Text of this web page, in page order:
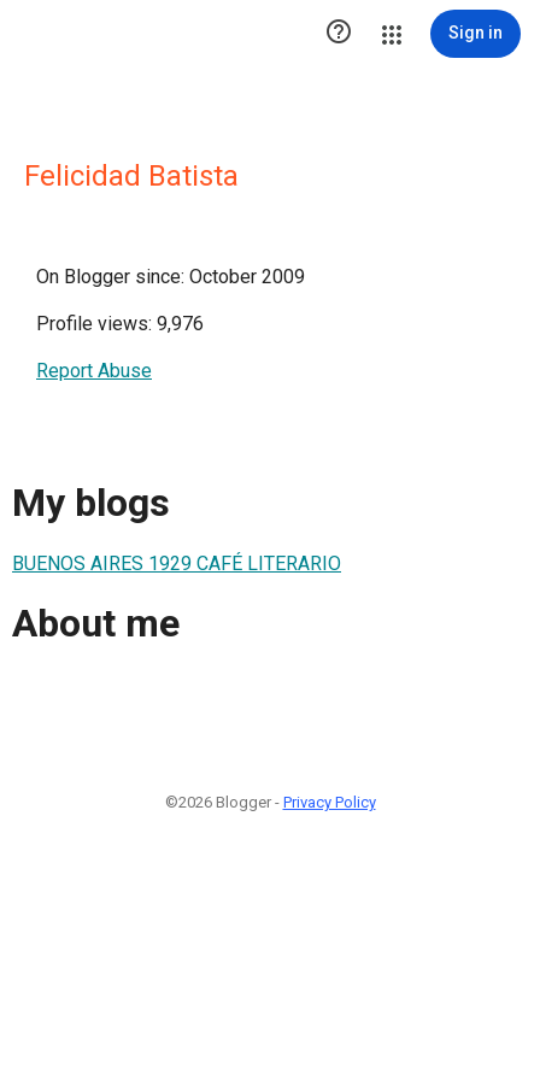
 Sign in
Felicidad Batista
On Blogger since: October 2009
Profile views: 9,976
Report Abuse
My blogs
BUENOS AIRES 1929 CAFÉ LITERARIO
About me
©2026 Blogger - Privacy Policy